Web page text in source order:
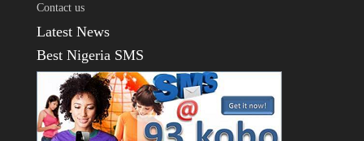
Contact us
Latest News
Best Nigeria SMS